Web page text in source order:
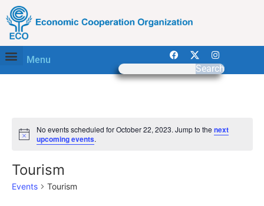
Menu
Search
Notice
No events scheduled for October 22, 2023. Jump to the next
upcoming events.
Tourism
Events Tourism